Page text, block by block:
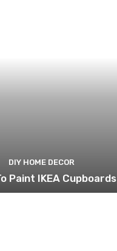
DIY HOME DECOR
Paint IKEA Cupboards